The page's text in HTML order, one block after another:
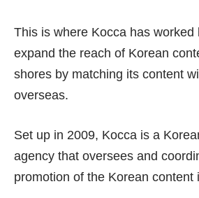
This is where Kocca has worked
expand the reach of Korean
shores by matching its content
overseas.
Set up in 2009, Kocca is a
agency that oversees and
promotion of the Korean content